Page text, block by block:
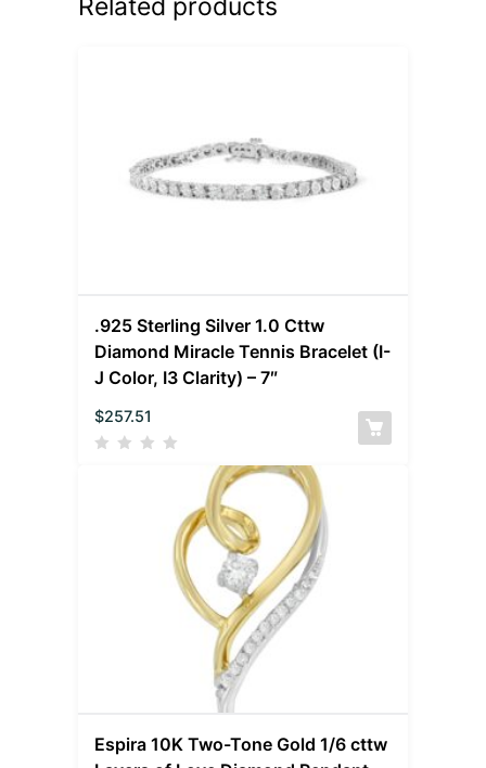
Related products
.925 Sterling Silver 1.0 Cttw
Diamond Miracle Tennis Bracelet (I-
J Color, I3 Clarity) – 7″
$257.51
Espira 10K Two-Tone Gold 1/6 cttw